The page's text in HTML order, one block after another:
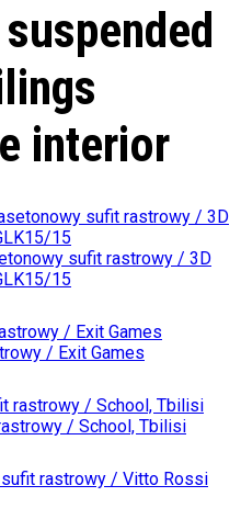
interior
sufit rastrowy / 3D
15
/ Exit Games
/ School, Tbilisi